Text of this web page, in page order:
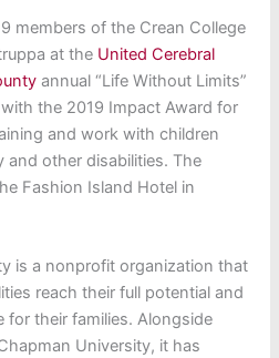
members of the Crean College
at the United Cerebral
annual “Life Without Limits”
the 2019 Impact Award for
and work with children
and other disabilities. The
Fashion Island Hotel in
is a nonprofit organization that
reach their full potential and
for their families. Alongside
University, it has